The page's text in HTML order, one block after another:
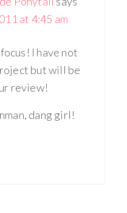
at 4:45 am
I have not
but will be
review!
dang girl!